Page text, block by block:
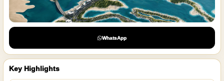
WhatsApp
Key Highlights